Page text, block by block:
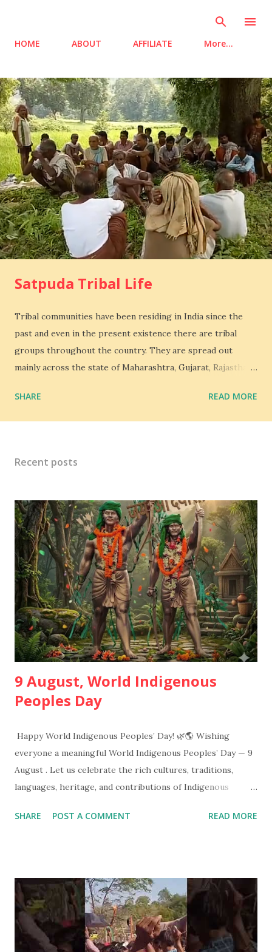
HOME ABOUT AFFILIATE More…
P
o
s
t
s
Satpuda Tribal Life
Tribal communities have been residing in India since the
past and even in the present existence there are tribal
groups throughout the country. They are spread out
mainly across the state of Maharashtra, Gujarat, Rajasthan
Bhil Tribal mainly lives in Satpuda and Vindhya,The
groups are the people that are normally isolated and dwell
amongst them and they are engaged in various kinds of
jobs such as selling products, some migrate to the other
regions to work as agricultural laborers and so forth.
Effect of globalization on tribals, tribes and the outside
world, education of the tribal groups and nutrition
programming for tribal children. These areas provide the
information that how tribals lead their dai...
SHARE READ MORE
Recent posts
9 August, World Indigenous
Peoples Day
Happy World Indigenous Peoples’ Day! 🌿🌎 Wishing
everyone a meaningful World Indigenous Peoples’ Day — 9
August . Let us celebrate the rich cultures, traditions,
languages, heritage, and contributions of Indigenous
Rights • Heritage ✊🏽🌱 जय आदिवासी! जय प्रकृति! 🌿
SHARE POST A COMMENT READ MORE